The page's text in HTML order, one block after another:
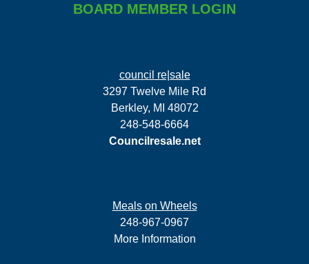
BOARD MEMBER LOGIN
council re|sale
3297 Twelve Mile Rd
Berkley, MI 48072
248-548-6664
Councilresale.net
Meals on Wheels
248-967-0967
More Information